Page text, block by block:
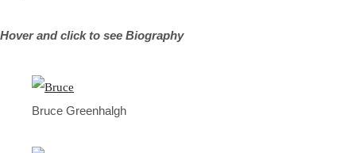
Hover and click to see Biography
Bruce Greenhalgh